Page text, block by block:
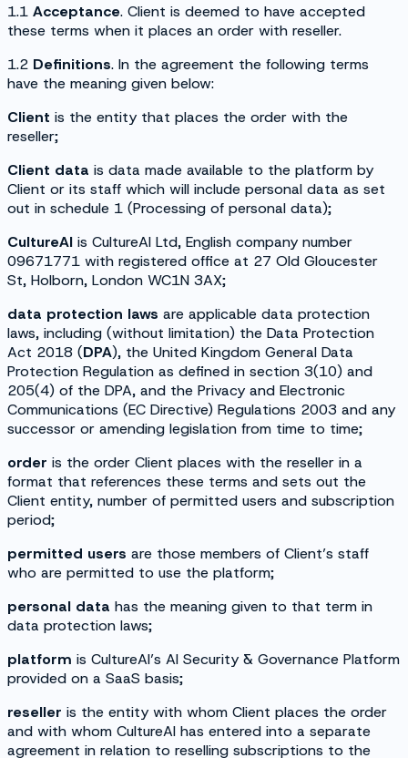
1.1 Acceptance. Client is deemed to have accepted
these terms when it places an order with reseller.
1.2 Definitions. In the agreement the following terms
have the meaning given below:
Client is the entity that places the order with the
reseller;
Client data is data made available to the platform by
Client or its staff which will include personal data as set
out in schedule 1 (Processing of personal data);
CultureAI is CultureAI Ltd, English company number
09671771 with registered office at 27 Old Gloucester
St, Holborn, London WC1N 3AX;
data protection laws are applicable data protection
laws, including (without limitation) the Data Protection
Act 2018 (DPA), the United Kingdom General Data
Protection Regulation as defined in section 3(10) and
205(4) of the DPA, and the Privacy and Electronic
Communications (EC Directive) Regulations 2003 and any
successor or amending legislation from time to time;
order is the order Client places with the reseller in a
format that references these terms and sets out the
Client entity, number of permitted users and subscription
period;
permitted users are those members of Client’s staff
who are permitted to use the platform;
personal data has the meaning given to that term in
data protection laws;
platform is CultureAI’s AI Security & Governance Platform
provided on a SaaS basis;
reseller is the entity with whom Client places the order
and with whom CultureAI has entered into a separate
agreement in relation to reselling subscriptions to the